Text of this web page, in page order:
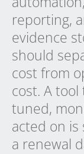
reporting,
evidence
should
cost from
cost. A
tuned,
acted on is
a renewal